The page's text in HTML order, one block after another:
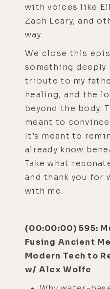
with voices like
Zach Leary, and
way.
We close this
something deeply
tribute to my
healing, and the
beyond the body.
meant to
It’s meant to
already know
Take what
and thank you for
with me.
(00:00:00) 595:
Fusing Ancient
Modern Tech to
w/ Alex Wolfe